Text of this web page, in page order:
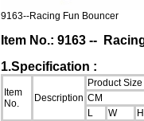
9163--Racing Fun Bouncer
Item No.: 9163 --
1.Specification :
Item
No.
Description
Product Size
CM
L
W H